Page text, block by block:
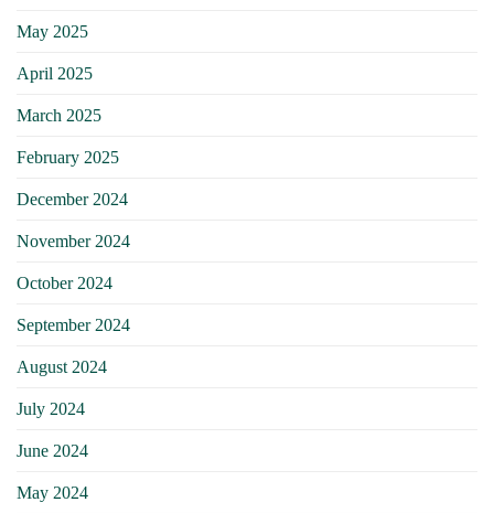
May 2025
April 2025
March 2025
February 2025
December 2024
November 2024
October 2024
September 2024
August 2024
July 2024
June 2024
May 2024